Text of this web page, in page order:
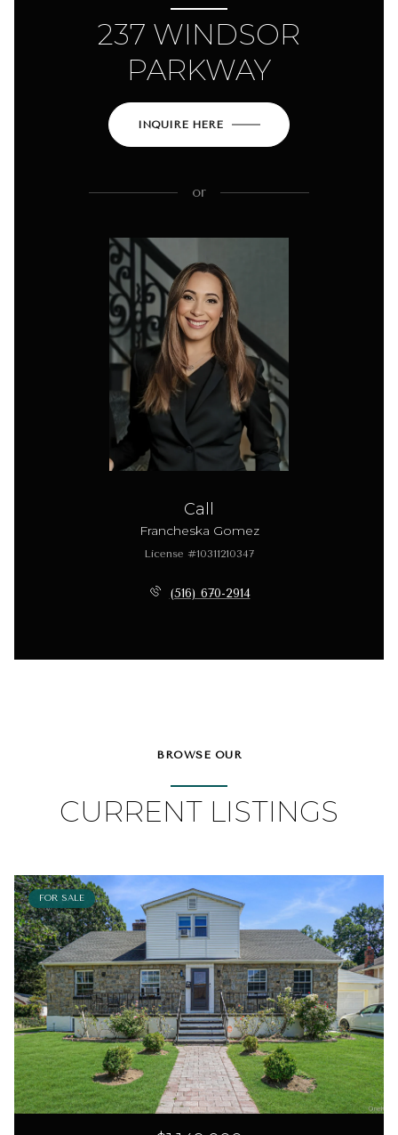
237 WINDSOR
PARKWAY
INQUIRE HERE
or
Call
Francheska Gomez
License #10311210347
(516) 670-2914
BROWSE OUR
CURRENT LISTINGS
FOR SALE